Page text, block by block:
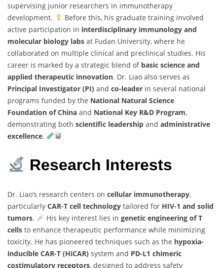
supervising junior researchers in immunotherapy
development.
Before this, his graduate training involved
active participation in interdisciplinary immunology and
molecular biology labs at Fudan University, where he
collaborated on multiple clinical and preclinical studies. His
career is marked by a strategic blend of basic science and
applied therapeutic innovation. Dr. Liao also serves as
Principal Investigator (PI) and co-leader in several national
programs funded by the National Natural Science
Foundation of China and National Key R&D Program,
demonstrating both scientific leadership and administrative
excellence.
Research Interests
Dr. Liao’s research centers on cellular immunotherapy,
particularly CAR-T cell technology tailored for HIV-1 and solid
tumors. His key interest lies in genetic engineering of T
cells to enhance therapeutic performance while minimizing
toxicity. He has pioneered techniques such as the hypoxia-
inducible CAR-T (HiCAR) system and PD-L1 chimeric
costimulatory receptors, designed to address safety